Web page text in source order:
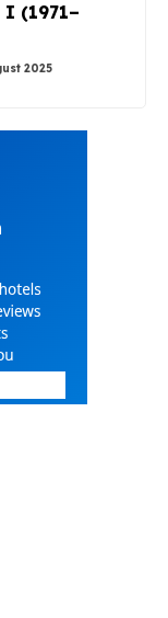
(1971–
2025